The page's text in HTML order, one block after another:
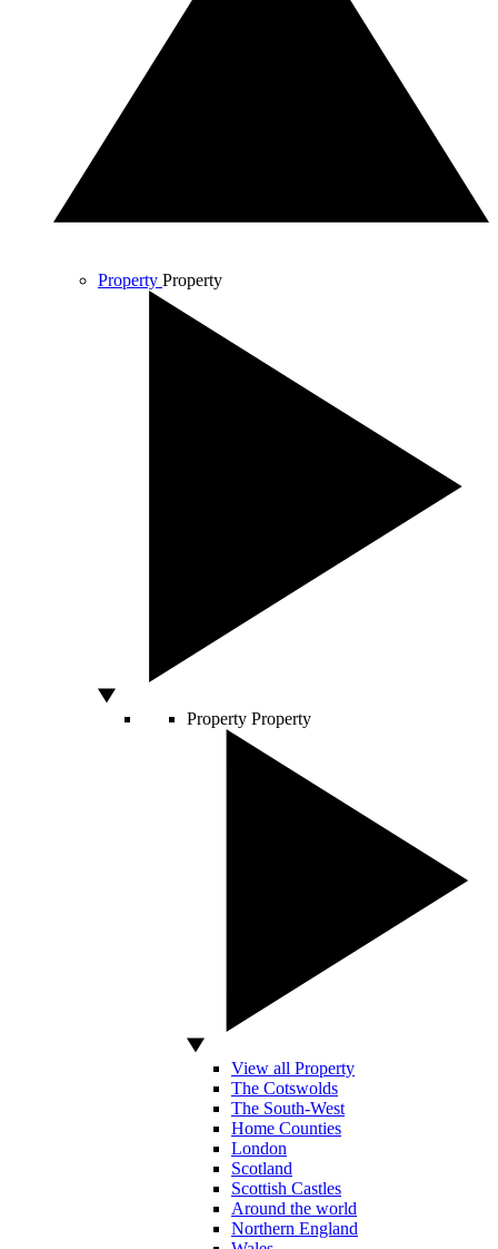
Property Property
Property Property
View all Property
The Cotswolds
The South-West
Home Counties
London
Scotland
Scottish Castles
Around the world
Northern England